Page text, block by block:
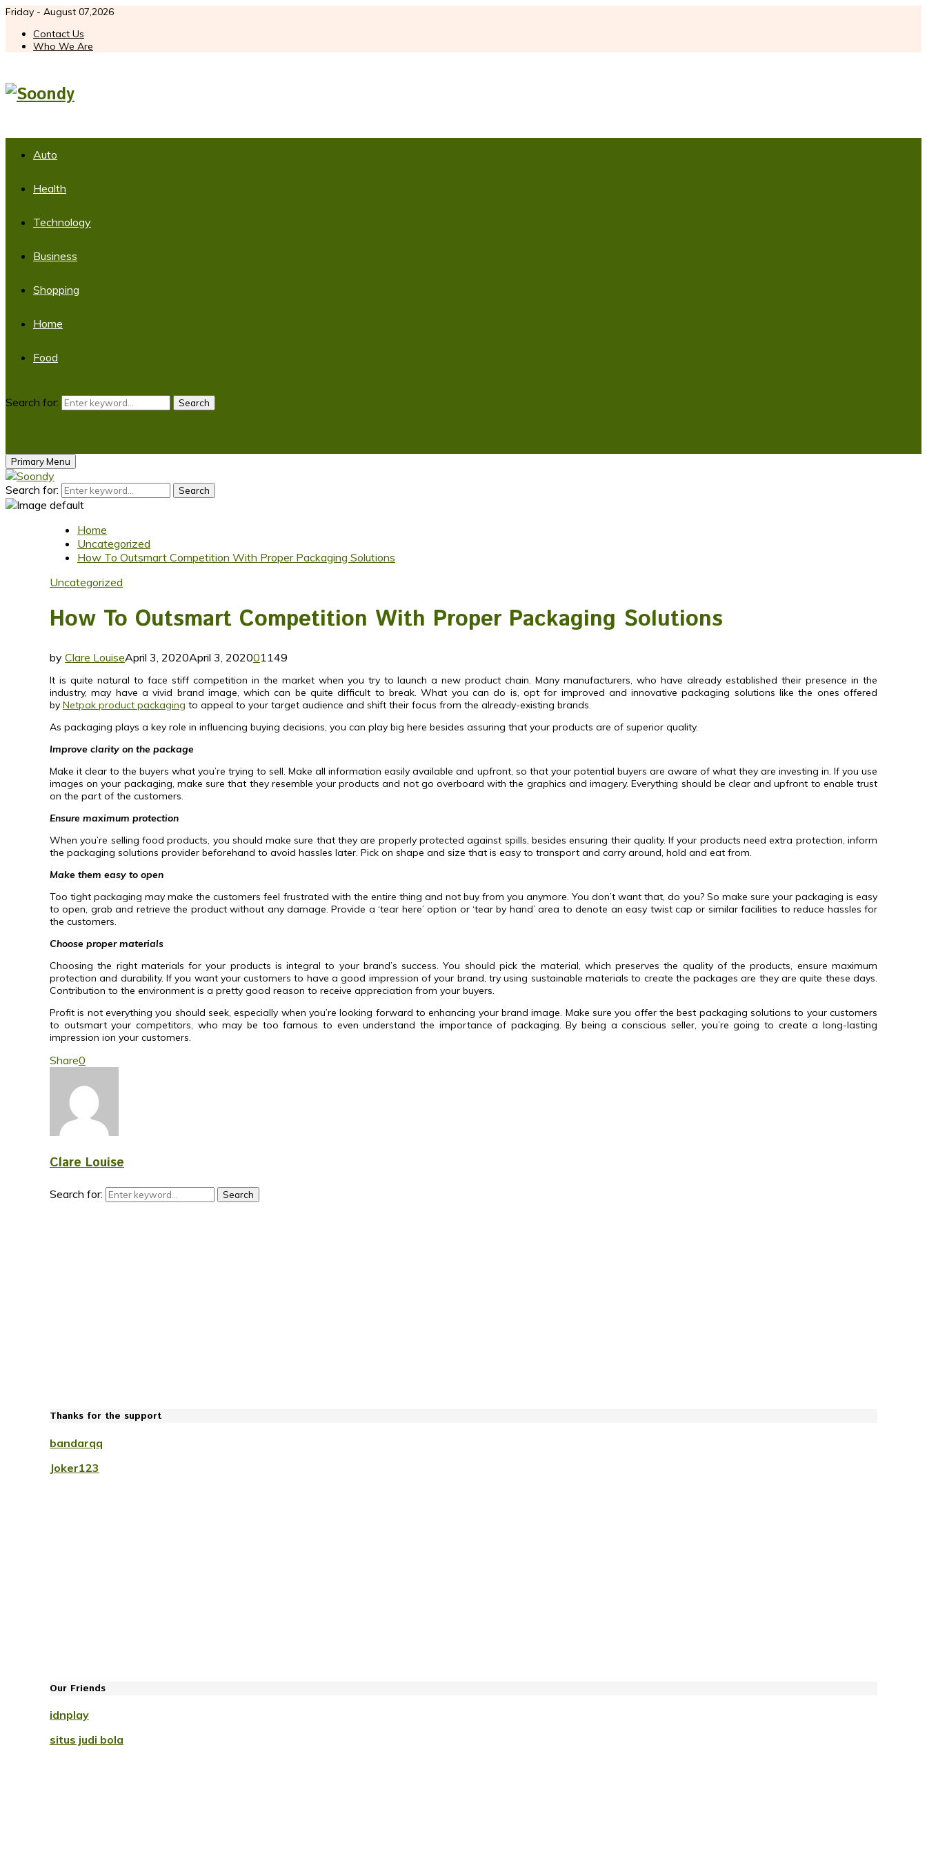
Friday - August 07,2026
Contact Us
Who We Are
Auto
Health
Technology
Business
Shopping
Home
Food
Search for: Search
Primary Menu
Search for: Search
Home
Uncategorized
How To Outsmart Competition With Proper Packaging Solutions
Uncategorized
How To Outsmart Competition With Proper Packaging Solutions
by Clare LouiseApril 3, 2020April 3, 202001149
It is quite natural to face stiff competition in the market when you try to launch a new product chain. Many manufacturers, who have already established their presence in the
industry, may have a vivid brand image, which can be quite difficult to break. What you can do is, opt for improved and innovative packaging solutions like the ones offered
by Netpak product packaging to appeal to your target audience and shift their focus from the already-existing brands.
As packaging plays a key role in influencing buying decisions, you can play big here besides assuring that your products are of superior quality.
Improve clarity on the package
Make it clear to the buyers what you’re trying to sell. Make all information easily available and upfront, so that your potential buyers are aware of what they are investing in. If you use
images on your packaging, make sure that they resemble your products and not go overboard with the graphics and imagery. Everything should be clear and upfront to enable trust
on the part of the customers.
Ensure maximum protection
When you’re selling food products, you should make sure that they are properly protected against spills, besides ensuring their quality. If your products need extra protection, inform
the packaging solutions provider beforehand to avoid hassles later. Pick on shape and size that is easy to transport and carry around, hold and eat from.
Make them easy to open
Too tight packaging may make the customers feel frustrated with the entire thing and not buy from you anymore. You don’t want that, do you? So make sure your packaging is easy
to open, grab and retrieve the product without any damage. Provide a ‘tear here’ option or ‘tear by hand’ area to denote an easy twist cap or similar facilities to reduce hassles for
the customers.
Choose proper materials
Choosing the right materials for your products is integral to your brand’s success. You should pick the material, which preserves the quality of the products, ensure maximum
protection and durability. If you want your customers to have a good impression of your brand, try using sustainable materials to create the packages are they are quite these days.
Contribution to the environment is a pretty good reason to receive appreciation from your buyers.
Profit is not everything you should seek, especially when you’re looking forward to enhancing your brand image. Make sure you offer the best packaging solutions to your customers
to outsmart your competitors, who may be too famous to even understand the importance of packaging. By being a conscious seller, you’re going to create a long-lasting
impression ion your customers.
Share0
Clare Louise
Search for: Search
Thanks for the support
bandarqq
Joker123
Our Friends
idnplay
situs judi bola